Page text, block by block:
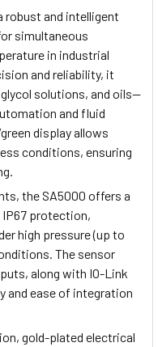
robust and intelligent
simultaneous
in industrial
and reliability, it
solutions, and oils—
and fluid
display allows
conditions, ensuring
the SA5000 offers a
IP67 protection,
high pressure (up to
The sensor
along with IO-Link
and ease of integration
gold-plated electrical